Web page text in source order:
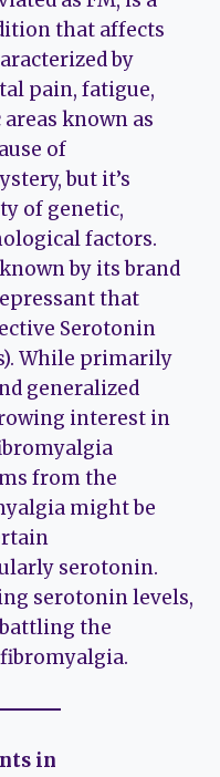
that affects
by
pain, fatigue,
known as
of
but it’s
of genetic,
factors.
by its brand
that
Serotonin
While primarily
generalized
interest in
from the
might be
serotonin.
serotonin levels,
the
in